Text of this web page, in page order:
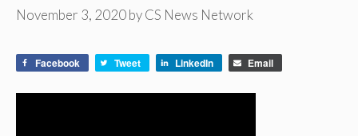
November 3, 2020byCS News Network
Facebook Tweet LinkedIn Email